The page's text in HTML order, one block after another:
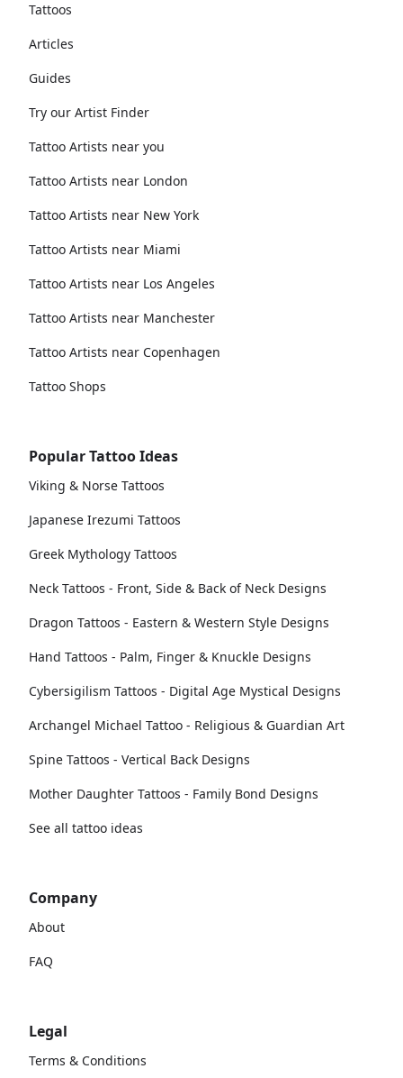
Tattoos
Articles
Guides
Try our Artist Finder
Tattoo Artists near you
Tattoo Artists near London
Tattoo Artists near New York
Tattoo Artists near Miami
Tattoo Artists near Los Angeles
Tattoo Artists near Manchester
Tattoo Artists near Copenhagen
Tattoo Shops
Popular Tattoo Ideas
Viking & Norse Tattoos
Japanese Irezumi Tattoos
Greek Mythology Tattoos
Neck Tattoos - Front, Side & Back of Neck Designs
Dragon Tattoos - Eastern & Western Style Designs
Hand Tattoos - Palm, Finger & Knuckle Designs
Cybersigilism Tattoos - Digital Age Mystical Designs
Archangel Michael Tattoo - Religious & Guardian Art
Spine Tattoos - Vertical Back Designs
Mother Daughter Tattoos - Family Bond Designs
See all tattoo ideas
Company
About
FAQ
Legal
Terms & Conditions